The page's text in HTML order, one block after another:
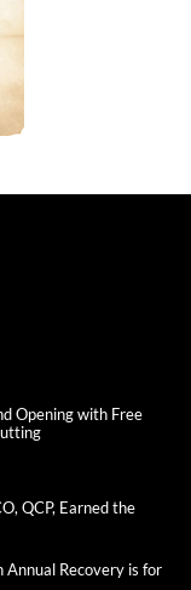
Opening with Free
QCP, Earned the
Annual Recovery is for